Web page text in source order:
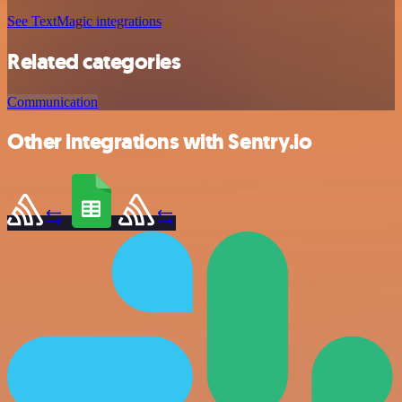
See TextMagic integrations
Related categories
Communication
Other integrations with Sentry.io